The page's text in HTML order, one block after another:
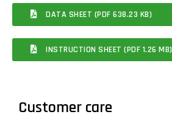
DATA SHEET (PDF 638.23 KB)
INSTRUCTION SHEET (PDF 1.26 MB)
Customer care